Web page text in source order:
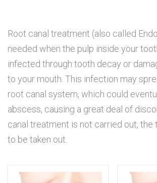
Root canal treatment (also called
needed when the pulp inside your
infected through tooth decay or
to your mouth. This infection may
root canal system, which could
abscess, causing a great deal of
canal treatment is not carried out, the
to be taken out.